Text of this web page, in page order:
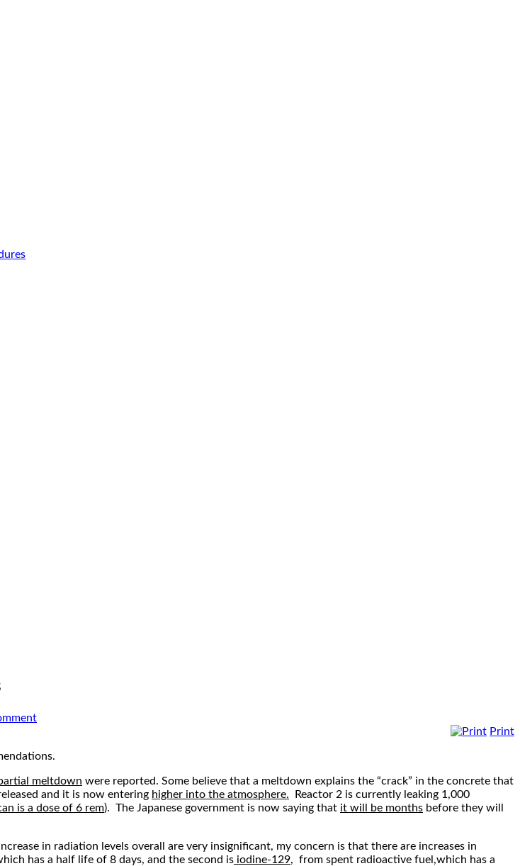
Print
meltdown were reported. Some believe that a meltdown explains the “crack” in the concrete that
and it is now entering higher into the atmosphere. Reactor 2 is currently leaking 1,000
is a dose of 6 rem). The Japanese government is now saying that it will be months before they will
in radiation levels overall are very insignificant, my concern is that there are increases in
has a half life of 8 days, and the second is iodine-129, from spent radioactive fuel,which has a